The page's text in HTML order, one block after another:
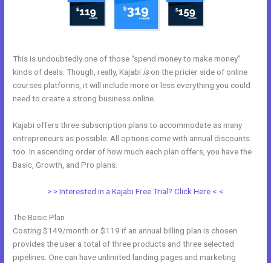
This is undoubtedly one of those “spend money to make money”
kinds of deals. Though, really, Kajabi ison the pricier side of online
courses platforms, it will include more or less everything you could
need to create a strong business online.
Kajabi offers three subscription plans to accommodate as many
entrepreneurs as possible. All options come with annual discounts
too. In ascending order of how much each plan offers, you have the
Basic, Growth, and Pro plans.
> > Interested in a Kajabi Free Trial? Click Here < <
The Basic Plan
Costing $149/month or $119 if an annual billing plan is chosen
provides the user a total of three products and three selected
pipelines. One can have unlimited landing pages and marketing